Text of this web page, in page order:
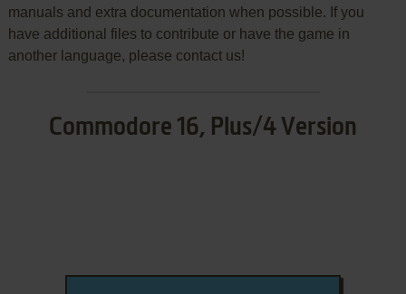
manuals and extra documentation when possible. If you
have additional files to contribute or have the game in
another language, please contact us!
Commodore 16, Plus/4 Version